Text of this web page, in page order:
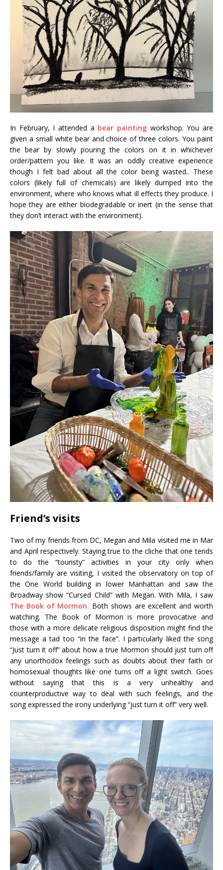
In February, I attended a bear painting workshop. You are
given a small white bear and choice of three colors. You paint
the bear by slowly pouring the colors on it in whichever
order/pattern you like. It was an oddly creative experience
though I felt bad about all the color being wasted.. These
colors (likely full of chemicals) are likely dumped into the
environment, where who knows what ill effects they produce. I
hope they are either biodegradable or inert (in the sense that
they don’t interact with the environment).
Friend’s visits
Two of my friends from DC, Megan and Mila visited me in Mar
and April respectively. Staying true to the cliche that one tends
to do the “touristy” activities in your city only when
friends/family are visiting, I visited the observatory on top of
the One World building in lower Manhattan and saw the
Broadway show “Cursed Child” with Megan. With Mila, I saw
The Book of Mormon. Both shows are excellent and worth
watching. The Book of Mormon is more provocative and
those with a more delicate religious disposition might find the
message a tad too “in the face”. I particularly liked the song
“Just turn it off” about how a true Mormon should just turn off
any unorthodox feelings such as doubts about their faith or
homosexual thoughts like one turns off a light switch. Goes
without saying that this is a very unhealthy and
counterproductive way to deal with such feelings, and the
song expressed the irony underlying “just turn it off” very well.